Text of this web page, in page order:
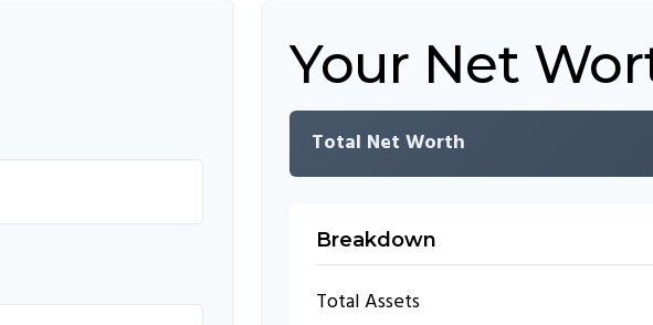
Your Net
Total Net Worth
Breakdown
Total Assets